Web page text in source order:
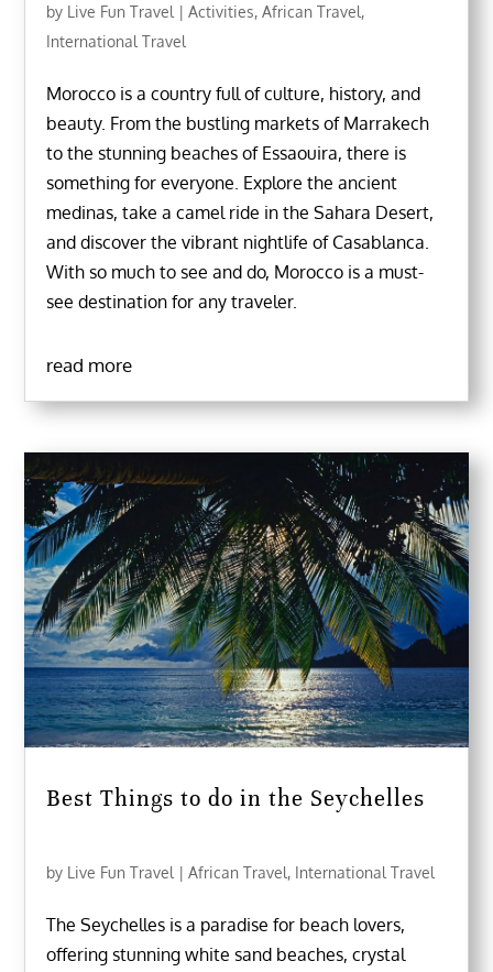
by Live Fun Travel |Activities,African Travel,
International Travel
Morocco is a country full of culture, history, and
beauty. From the bustling markets of Marrakech
to the stunning beaches of Essaouira, there is
something for everyone. Explore the ancient
medinas, take a camel ride in the Sahara Desert,
and discover the vibrant nightlife of Casablanca.
With so much to see and do, Morocco is a must-
see destination for any traveler.
read more
Best Things to do in the Seychelles
by Live Fun Travel |African Travel, International Travel
The Seychelles is a paradise for beach lovers,
offering stunning white sand beaches, crystal